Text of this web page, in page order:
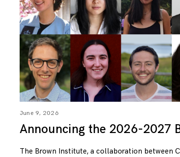
June 9, 2026
Announcing the 2026-2027
The Brown Institute, a collaboration between